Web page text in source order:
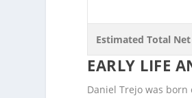
Estimated Total
EARLY LIFE
Daniel Trejo was born